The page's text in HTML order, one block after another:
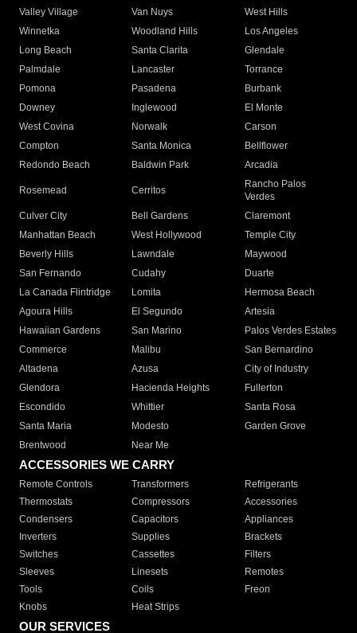
Valley Village
Van Nuys
West Hills
Winnetka
Woodland Hills
Los Angeles
Long Beach
Santa Clarita
Glendale
Palmdale
Lancaster
Torrance
Pomona
Pasadena
Burbank
Downey
Inglewood
El Monte
West Covina
Norwalk
Carson
Compton
Santa Monica
Bellflower
Redondo Beach
Baldwin Park Arcadia
Rosemead Cerritos
Rancho Palos
Verdes
Culver City
Bell Gardens
Claremont
Manhattan Beach
West Hollywood
Temple City
Beverly Hills
Lawndale
Maywood
San Fernando
Cudahy
Duarte
La Canada Flintridge
Lomita
Hermosa Beach
Agoura Hills
El Segundo
Artesia
Hawaiian Gardens
San Marino
Palos Verdes Estates
Commerce
Malibu
San Bernardino
Altadena
Azusa
City of Industry
Glendora
Hacienda Heights
Fullerton
Escondido
Whittier
Santa Rosa
Santa Maria
Modesto
Garden Grove
Brentwood
Near Me
ACCESSORIES WE CARRY
Remote Controls Transformers
Refrigerants
Thermostats
Compressors
Accessories
Condensers
Capacitors
Appliances
Inverters
Supplies
Brackets
Switches
Cassettes
Filters
Sleeves
Linesets
Remotes
Tools
Coils
Freon
Knobs
Heat Strips
OUR SERVICES